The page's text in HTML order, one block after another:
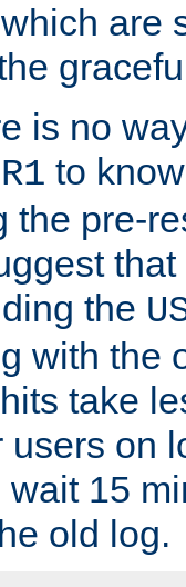
are
is no
to
the pre-
the
with the
take
users on
15
old log.